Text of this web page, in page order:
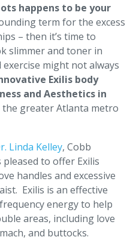
happens to be your
term for the excess
– then it’s time to
slimmer and toner in
might not always
Exilis body
and Aesthetics in
the greater Atlanta metro
Linda Kelley, Cobb
pleased to offer Exilis
handles and excessive
Exilis is an effective
energy to help
areas, including love
and buttocks.